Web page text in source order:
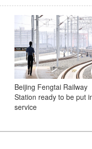
Beijing Fengtai Railway
Station ready to be put
service